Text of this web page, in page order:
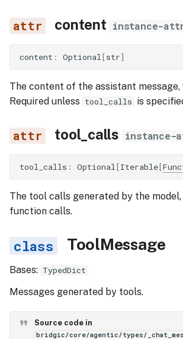
content instance-
content : Optional [str]
The content of the assistant message,
Required unless tool_calls is
tool_calls instance-
tool_calls : Optional [Iterable[
The tool calls generated by the model,
function calls.
ToolMessage
Bases: TypedDict
Messages generated by tools.
Source code in
bridgic/core/agentic/types/